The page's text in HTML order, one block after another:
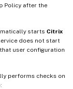
Policy after the
starts Citrix
does not start
user configuration
performs checks on